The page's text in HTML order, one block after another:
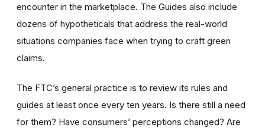
encounter in the marketplace. The Guides also include
dozens of hypotheticals that address the real-world
situations companies face when trying to craft green
claims.
The FTC’s general practice is to review its rules and
guides at least once every ten years. Is there still a need
for them? Have consumers’ perceptions changed? Are